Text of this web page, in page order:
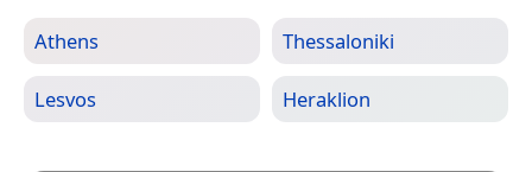
Athens Thessaloniki
Lesvos Heraklion